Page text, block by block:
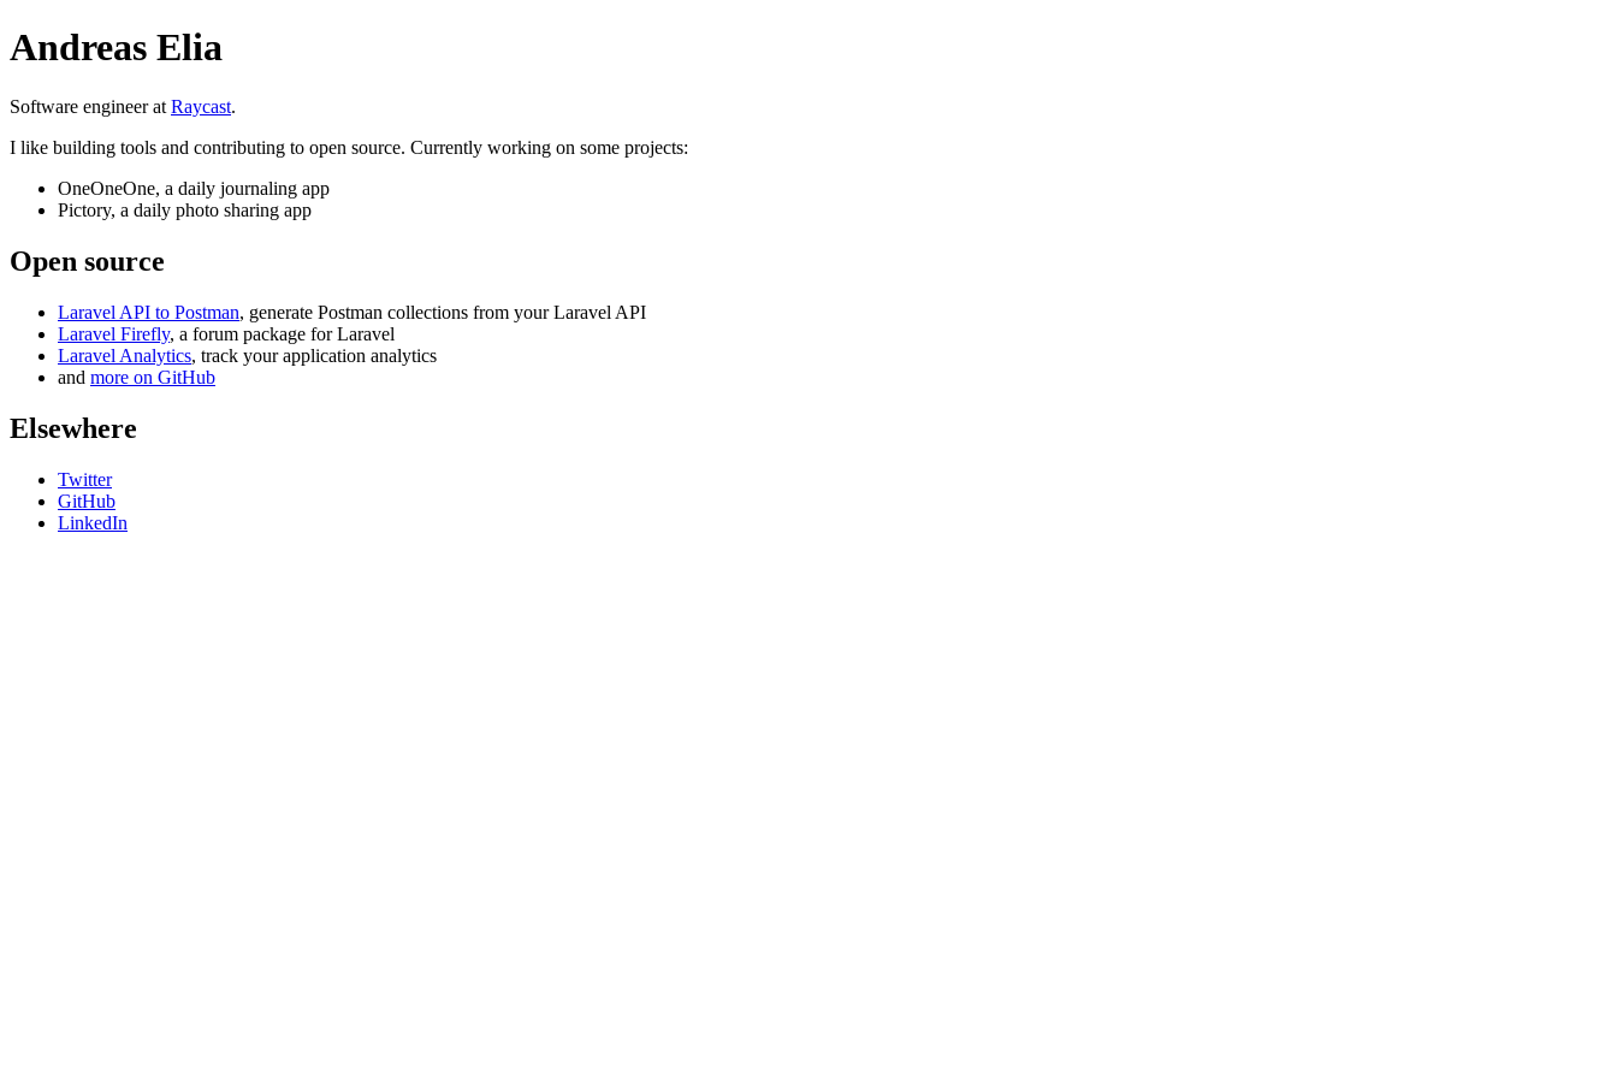
Andreas Elia
Software engineer at Raycast.
I like building tools and contributing to open source. Currently working on some projects:
OneOneOne, a daily journaling app
Pictory, a daily photo sharing app
Open source
Laravel API to Postman, generate Postman collections from your Laravel API
Laravel Firefly, a forum package for Laravel
Laravel Analytics, track your application analytics
and more on GitHub
Elsewhere
Twitter
GitHub
LinkedIn